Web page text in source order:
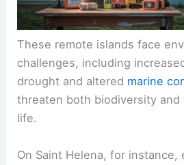
These remote islands face
challenges, including
drought and altered marine
threaten both biodiversity and
life.
On Saint Helena, for instance,